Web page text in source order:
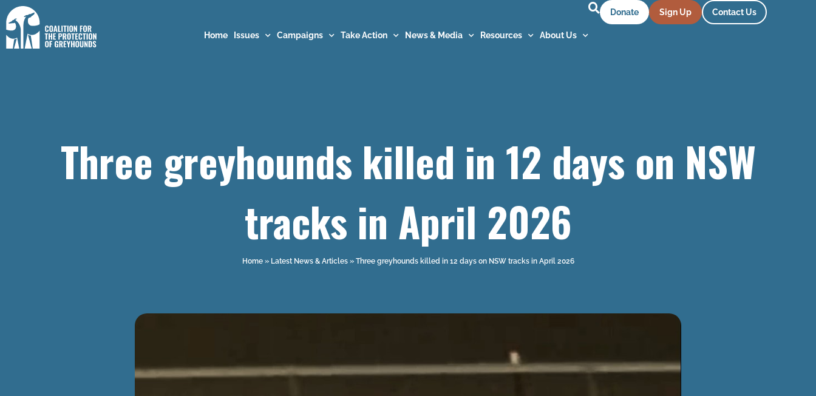
Home Issues Campaigns Take Action News & Media Resources About Us
Donate Sign Up Contact Us
Three greyhounds killed in 12 days on NSW
tracks in April 2026
Home» Latest News & Articles» Three greyhounds killed in 12 days on NSW tracks in April 2026